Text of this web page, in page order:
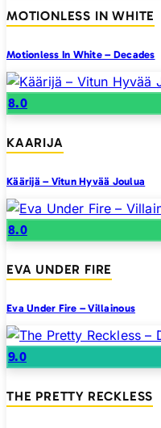
MOTIONLESS IN WHITE
Motionless In White – Decades
8.0
KAARIJA
Käärijä – Vitun Hyvää Joulua
8.0
EVA UNDER FIRE
Eva Under Fire – Villainous
9.0
THE PRETTY RECKLESS